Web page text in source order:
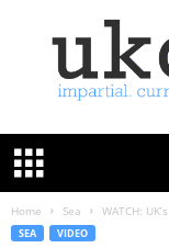
K
e
Home Sea WATCH:
SEA VIDEO